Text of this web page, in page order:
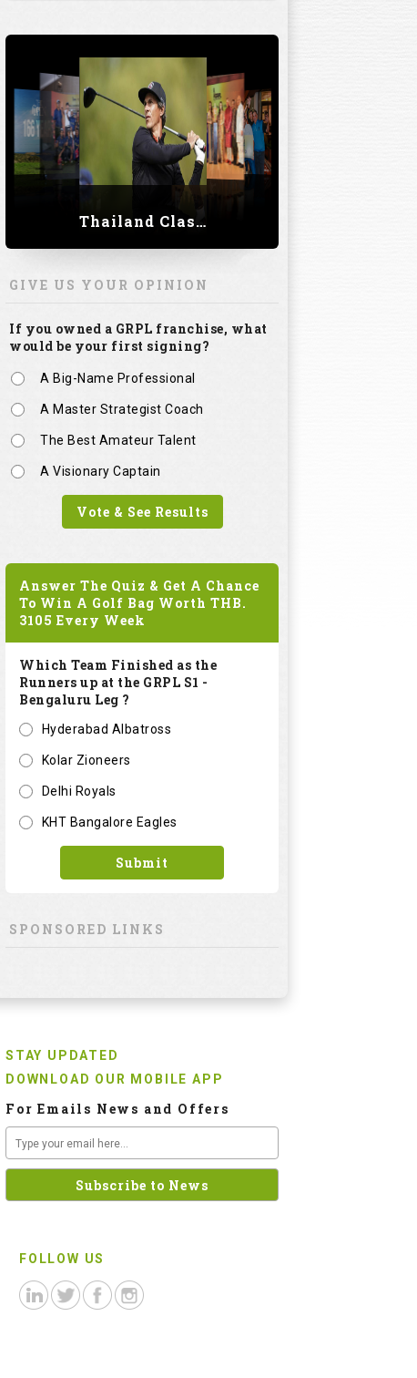
Thailand Classic 2023
GIVE US YOUR OPINION
If you owned a GRPL franchise, what
would be your first signing?
A Big-Name Professional
A Master Strategist Coach
The Best Amateur Talent
A Visionary Captain
Vote & See Results
Answer The Quiz & Get A Chance
To Win A Golf Bag Worth THB.
3105 Every Week
Which Team Finished as the
Runners up at the GRPL S1 -
Bengaluru Leg ?
Hyderabad Albatross
Kolar Zioneers
Delhi Royals
KHT Bangalore Eagles
Submit
SPONSORED LINKS
STAY UPDATED
DOWNLOAD OUR MOBILE APP
For Emails News and Offers
FOLLOW US